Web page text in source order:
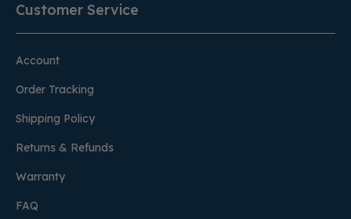
Customer Service
Account
Order Tracking
Shipping Policy
Returns & Refunds
Warranty
FAQ